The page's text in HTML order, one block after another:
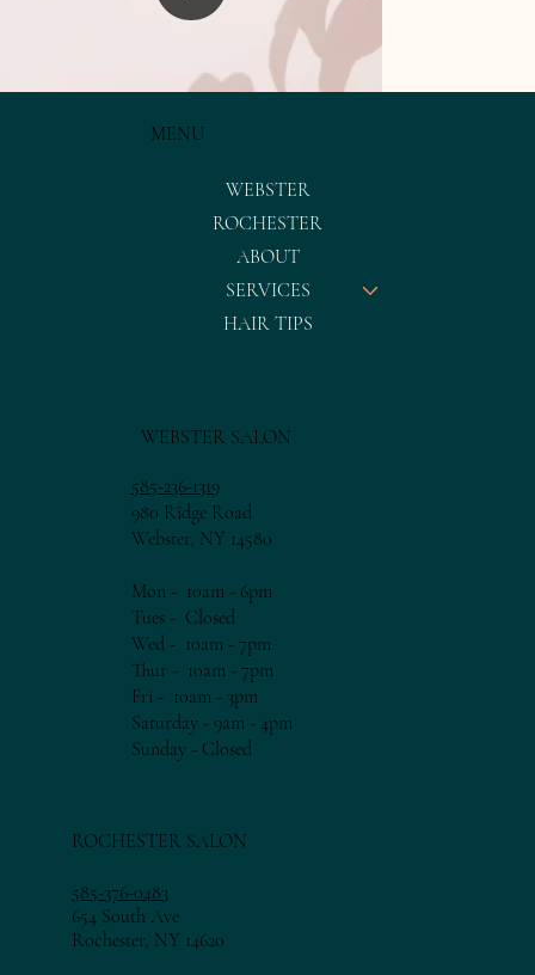
WEBSTER
ROCHESTER
ABOUT
SERVICES
HAIR TIPS
MENU
585-236-1319
980 Ridge Road
Webster, NY 14580
Mon - 10am - 6pm​​
Tues - Closed
Wed - 10am - 7pm​​
Thur - 10am - 7pm​​
Fri - 10am - 3pm​​
Saturday - 9am - 4pm
​Sunday - Closed
WEBSTER SALON
585-376-0483
654 South Ave
Rochester, NY 14620
ROCHESTER SALON